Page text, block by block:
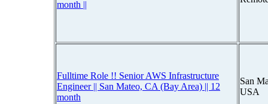
month ||
Fulltime Role !! Senior AWS Infrastructure
Engineer || San Mateo, CA (Bay Area) || 12
month
San
USA